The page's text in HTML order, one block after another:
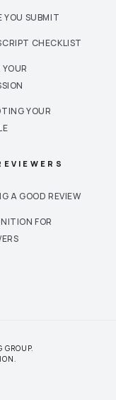
YOU SUBMIT
CHECKLIST
YOUR
A GOOD REVIEW
FOR